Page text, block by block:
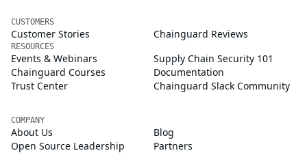
CUSTOMERS
Customer Stories Chainguard Reviews
RESOURCES
Events & Webinars
Supply Chain Security 101
Chainguard Courses
Documentation
Trust Center
Chainguard Slack Community
COMPANY
About Us
Blog
Open Source Leadership
Partners